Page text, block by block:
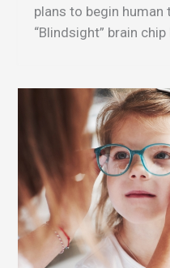
plans to begin
“Blindsight” brain